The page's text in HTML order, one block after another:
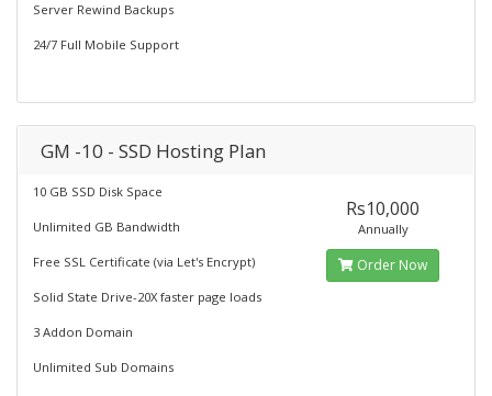
Server Rewind Backups
24/7 Full Mobile Support
GM -10 - SSD Hosting Plan
10 GB SSD Disk Space
Unlimited GB Bandwidth
Free SSL Certificate (via Let's Encrypt)
Solid State Drive-20X faster page loads
3 Addon Domain
Unlimited Sub Domains
Rs10,000
Annually
Order Now